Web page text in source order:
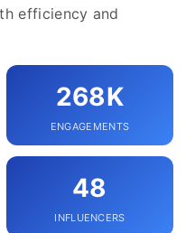
efficiency and
268K
ENGAGEMENTS
48
INFLUENCERS